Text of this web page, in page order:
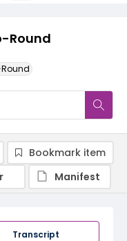
Round
Transcript
Bookmark item
Manifest